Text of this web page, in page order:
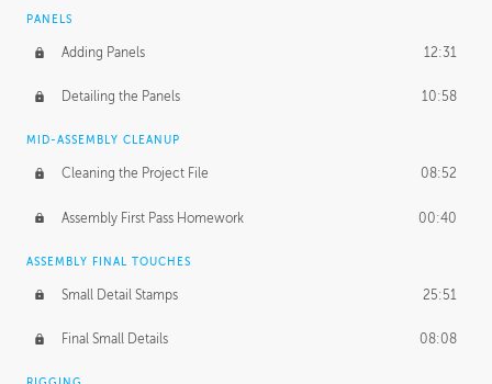
PANELS
Adding Panels 12:31
Detailing the Panels 10:58
MID-ASSEMBLY CLEANUP
Cleaning the Project File 08:52
Assembly First Pass Homework 00:40
ASSEMBLY FINAL TOUCHES
Small Detail Stamps 25:51
Final Small Details 08:08